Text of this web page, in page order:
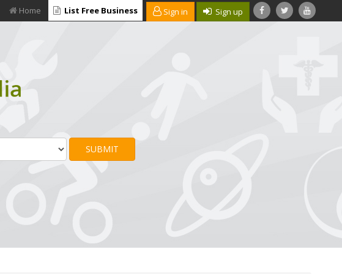
Home List Free Business Sign in Sign up
SUBMIT